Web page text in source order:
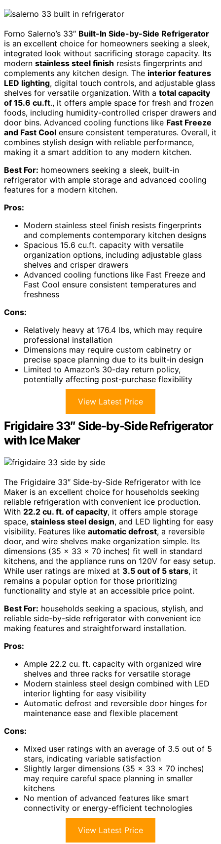
Forno Salerno’s 33″ Built-In Side-by-Side Refrigerator
is an excellent choice for homeowners seeking a sleek,
integrated look without sacrificing storage capacity. Its
modern stainless steel finish resists fingerprints and
complements any kitchen design. The interior features
LED lighting, digital touch controls, and adjustable glass
shelves for versatile organization. With a total capacity
of 15.6 cu.ft., it offers ample space for fresh and frozen
foods, including humidity-controlled crisper drawers and
door bins. Advanced cooling functions like Fast Freeze
and Fast Cool ensure consistent temperatures. Overall, it
combines stylish design with reliable performance,
making it a smart addition to any modern kitchen.
Best For: homeowners seeking a sleek, built-in
refrigerator with ample storage and advanced cooling
features for a modern kitchen.
Pros:
Modern stainless steel finish resists fingerprints
and complements contemporary kitchen designs
Spacious 15.6 cu.ft. capacity with versatile
organization options, including adjustable glass
shelves and crisper drawers
Advanced cooling functions like Fast Freeze and
Fast Cool ensure consistent temperatures and
freshness
Cons:
Relatively heavy at 176.4 lbs, which may require
professional installation
Dimensions may require custom cabinetry or
precise space planning due to its built-in design
Limited to Amazon’s 30-day return policy,
potentially affecting post-purchase flexibility
View Latest Price
Frigidaire 33″ Side-by-Side Refrigerator
with Ice Maker
The Frigidaire 33″ Side-by-Side Refrigerator with Ice
Maker is an excellent choice for households seeking
reliable refrigeration with convenient ice production.
With 22.2 cu. ft. of capacity, it offers ample storage
space, stainless steel design, and LED lighting for easy
visibility. Features like automatic defrost, a reversible
door, and wire shelves make organization simple. Its
dimensions (35 x 33 x 70 inches) fit well in standard
kitchens, and the appliance runs on 120V for easy setup.
While user ratings are mixed at 3.5 out of 5 stars, it
remains a popular option for those prioritizing
functionality and style at an accessible price point.
Best For: households seeking a spacious, stylish, and
reliable side-by-side refrigerator with convenient ice
making features and straightforward installation.
Pros:
Ample 22.2 cu. ft. capacity with organized wire
shelves and three racks for versatile storage
Modern stainless steel design combined with LED
interior lighting for easy visibility
Automatic defrost and reversible door hinges for
maintenance ease and flexible placement
Cons:
Mixed user ratings with an average of 3.5 out of 5
stars, indicating variable satisfaction
Slightly larger dimensions (35 x 33 x 70 inches)
may require careful space planning in smaller
kitchens
No mention of advanced features like smart
connectivity or energy-efficient technologies
View Latest Price